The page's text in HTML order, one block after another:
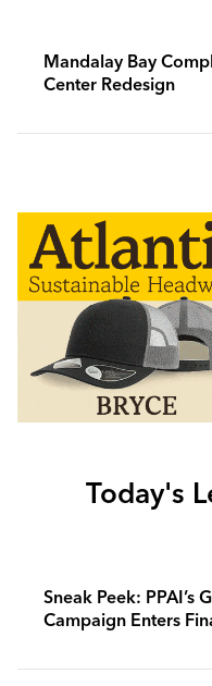
Mandalay Bay
Center Redesign
Today's
Sneak Peek: PPAI’s
Campaign Enters